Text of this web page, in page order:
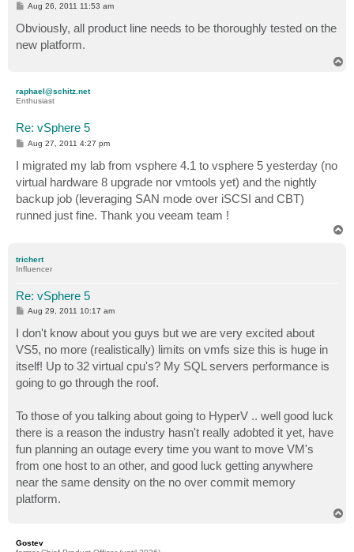
P
s
t
Aug 26, 2011 11:53 am
Obviously, all product line needs to be thoroughly tested on the
new platform.
raphael@schitz.net
Enthusiast
Re: vSphere 5
P
t
Aug 27, 2011 4:27 pm
I migrated my lab from vsphere 4.1 to vsphere 5 yesterday (no
virtual hardware 8 upgrade nor vmtools yet) and the nightly
backup job (leveraging SAN mode over iSCSI and CBT)
runned just fine. Thank you veeam team !
trichert
Influencer
Re: vSphere 5
P
s
t
Aug 29, 2011 10:17 am
I don't know about you guys but we are very excited about
VS5, no more (realistically) limits on vmfs size this is huge in
itself! Up to 32 virtual cpu's? My SQL servers performance is
going to go through the roof.
To those of you talking about going to HyperV .. well good luck
there is a reason the industry hasn't really adobted it yet, have
fun planning an outage every time you want to move VM's
from one host to an other, and good luck getting anywhere
near the same density on the no over commit memory
platform.
Gostev